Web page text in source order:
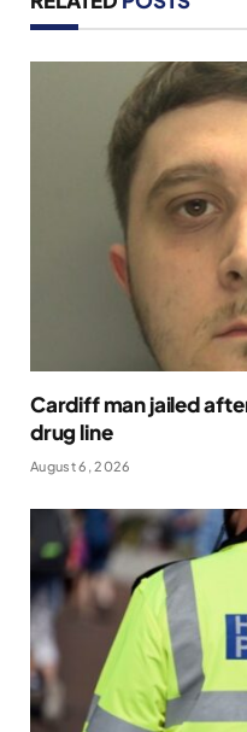
Cardiff man jailed
drug line
August 6, 2026